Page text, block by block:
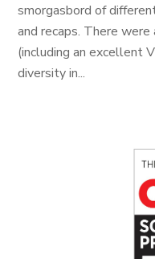
smorgasbord of
and recaps. There
(including an excellent
diversity in...